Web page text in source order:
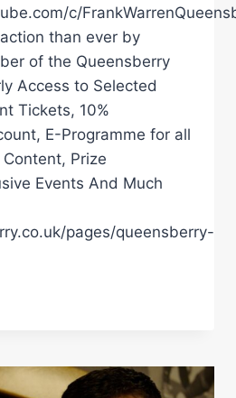
c/
than ever by
of the Queensberry
Access to Selected
Tickets, 10%
E-Programme for all
Prize
Events And Much
pages/queensberry-